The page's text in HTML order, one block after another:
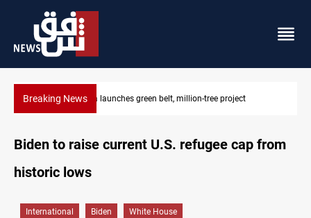
Breaking NewsLionel Messi’s father Jorge dies at 68
Biden to raise current U.S. refugee cap from
historic lows
International Biden White House